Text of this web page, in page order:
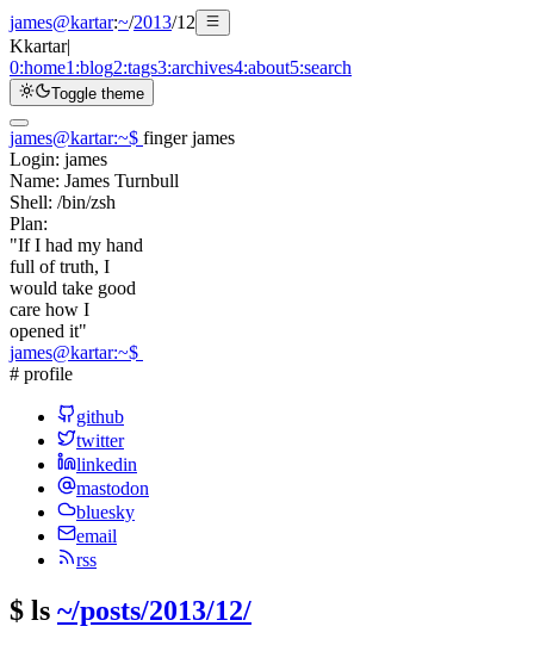
james@kartar:~/2013/12
Kkartar|
0:home1:blog2:tags3:archives4:about5:search
Toggle theme
james@kartar:~$ finger james
Login: james
Name: James Turnbull
Shell: /bin/zsh
Plan:
"If I had my hand
full of truth, I
would take good
care how I
opened it"
james@kartar:~$
# profile
github
twitter
linkedin
mastodon
bluesky
email
rss
$ ls ~/posts/2013/12/